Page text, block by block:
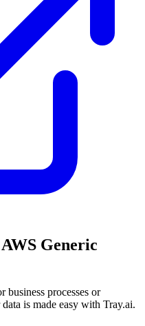
Generic
processes or
is made easy with Tray.ai.